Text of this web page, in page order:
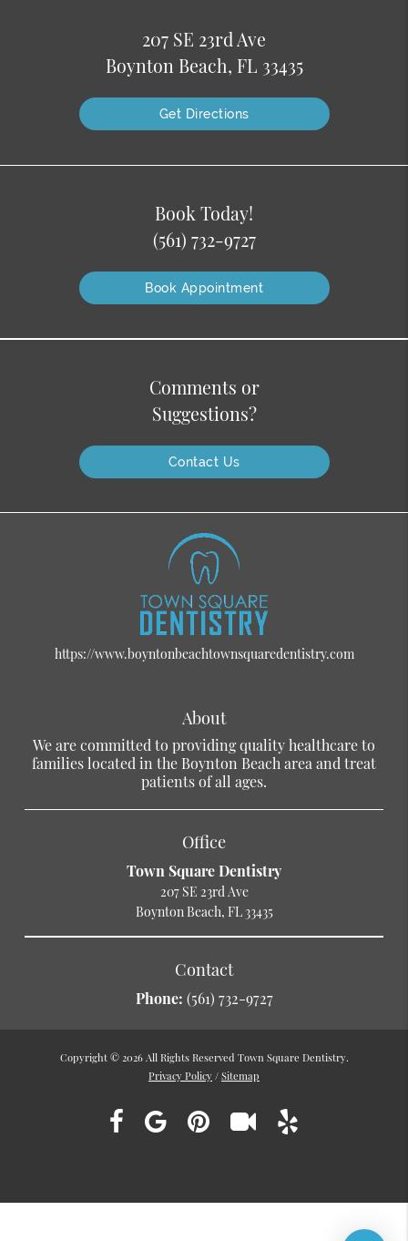
207 SE 23rd Ave
Boynton Beach, FL 33435
Get Directions
Book Today!
(561) 732-9727
Book Appointment
Comments or
Suggestions?
Contact Us
https://www.boyntonbeachtownsquaredentistry.com
About
We are committed to providing quality healthcare to
families located in the Boynton Beach area and treat
patients of all ages.
Office
Town Square Dentistry
207 SE 23rd Ave
Boynton Beach, FL 33435
Contact
Phone: (561) 732-9727
Copyright © 2026 All Rights Reserved Town Square Dentistry.
Privacy Policy / Sitemap